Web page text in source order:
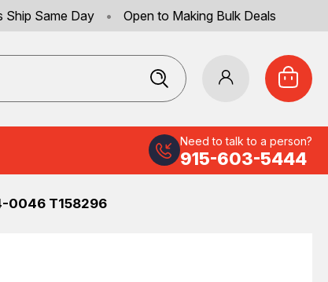
Ship Same Day • Open to Making Bulk Deals
Need to talk to a person?
915-603-5444
0046 T158296